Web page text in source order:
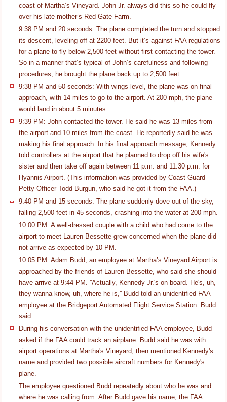
coast of Martha’s Vineyard. John Jr. always did this so he could fly
over his late mother’s Red Gate Farm.
9:38 PM and 20 seconds: The plane completed the turn and stopped
its descent, leveling off at 2200 feet. But it’s against FAA regulations
for a plane to fly below 2,500 feet without first contacting the tower.
So in a manner that’s typical of John’s carefulness and following
procedures, he brought the plane back up to 2,500 feet.
9:38 PM and 50 seconds: With wings level, the plane was on final
approach, with 14 miles to go to the airport. At 200 mph, the plane
would land in about 5 minutes.
9:39 PM: John contacted the tower. He said he was 13 miles from
the airport and 10 miles from the coast. He reportedly said he was
making his final approach. In his final approach message, Kennedy
told controllers at the airport that he planned to drop off his wife's
sister and then take off again between 11 p.m. and 11:30 p.m. for
Hyannis Airport. (This information was provided by Coast Guard
Petty Officer Todd Burgun, who said he got it from the FAA.)
9:40 PM and 15 seconds: The plane suddenly dove out of the sky,
falling 2,500 feet in 45 seconds, crashing into the water at 200 mph.
10:00 PM: A well-dressed couple with a child who had come to the
airport to meet Lauren Bessette grew concerned when the plane did
not arrive as expected by 10 PM.
10:05 PM: Adam Budd, an employee at Martha’s Vineyard Airport is
approached by the friends of Lauren Bessette, who said she should
have arrive at 9:44 PM. ''Actually, Kennedy Jr.'s on board. He's, uh,
they wanna know, uh, where he is,'' Budd told an unidentified FAA
employee at the Bridgeport Automated Flight Service Station. Budd
said:
During his conversation with the unidentified FAA employee, Budd
asked if the FAA could track an airplane. Budd said he was with
airport operations at Martha's Vineyard, then mentioned Kennedy's
name and provided two possible aircraft numbers for Kennedy's
plane.
The employee questioned Budd repeatedly about who he was and
where he was calling from. After Budd gave his name, the FAA